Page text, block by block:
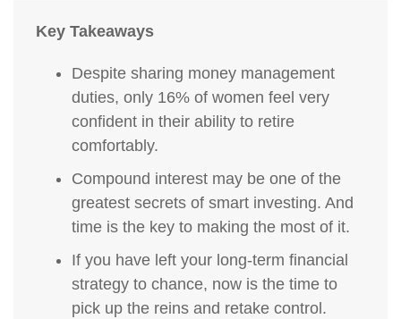
Key Takeaways
Despite sharing money management
duties, only 16% of women feel very
confident in their ability to retire
comfortably.
Compound interest may be one of the
greatest secrets of smart investing. And
time is the key to making the most of it.
If you have left your long-term financial
strategy to chance, now is the time to
pick up the reins and retake control.